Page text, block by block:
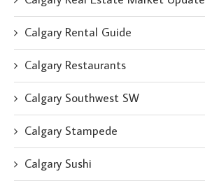
Calgary Rental Guide
Calgary Restaurants
Calgary Southwest SW
Calgary Stampede
Calgary Sushi